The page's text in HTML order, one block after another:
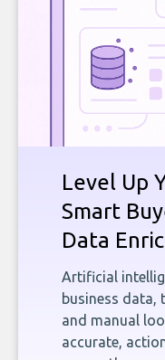
Level Up
Smart
Data
Artificial
business data,
and manual
accurate,